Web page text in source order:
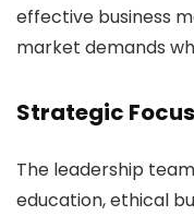
effective business
market demands
Strategic Focus
The leadership
education, ethical